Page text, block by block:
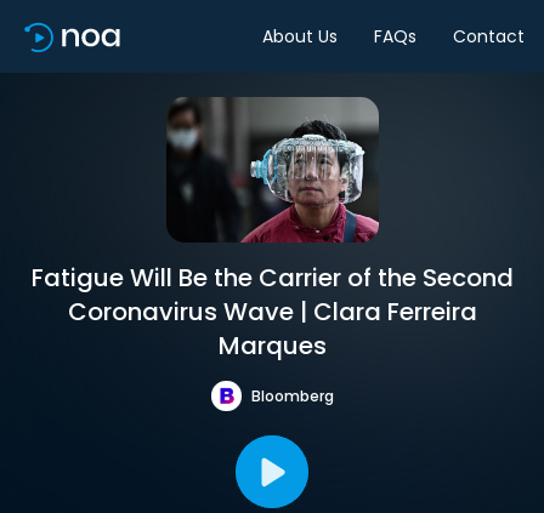
About Us FAQs Contact
Fatigue Will Be the Carrier of the Second
Coronavirus Wave | Clara Ferreira
Marques
Bloomberg